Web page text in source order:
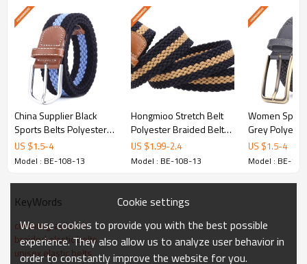
Why Choose Hongmioo
Golf Belts
Premium Split
Leather/Polyester/Alloy
Selected high-grade materials designed for
durability, comfort, and style on and off the golf
course.
Custom Colors & Patterns
Available in Gray Or Customized.
Custom matching for team colors, club
logos, and brand identities.
China Supplier Black
Sports Belts Polyester
Nylon Fabric Braided
Belts - customised golf
US $1.5-4
Model : BE-108-13
Hongmioo Stretch Belt
Polyester Braided Belt
With Pin Buckle For Boys
- customised golf belts
US $1.99-2.4
Model : BE-108-13
Women
Grey
Fabric
customised
US $1.5-4
Model : BE-
KeyWords
custom gray belts
braided elastic belts
unisex elastic belts
Cookie settings
We use cookies to provide you with the best possible
experience. They also allow us to analyze user behavior in
order to constantly improve the website for you.